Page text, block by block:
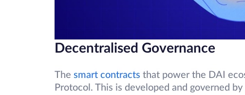
Decentralised Governance
The smart contracts that power the DAI
Protocol. This is developed and governed